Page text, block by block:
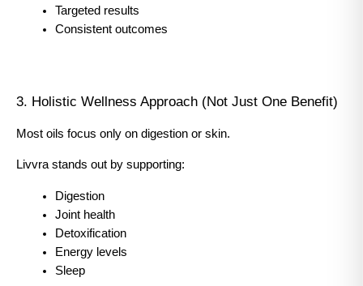
Targeted results
Consistent outcomes
3. Holistic Wellness Approach (Not Just One Benefit)
Most oils focus only on digestion or skin.
Livvra stands out by supporting:
Digestion
Joint health
Detoxification
Energy levels
Sleep